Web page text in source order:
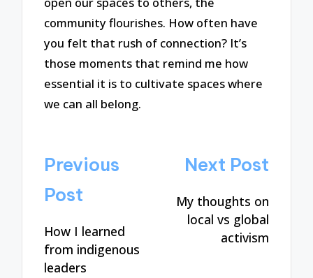
community flourishes. How often have
you felt that rush of connection? It’s
those moments that remind me how
essential it is to cultivate spaces where
we can all belong.
Post
navigation
Previous
Post
How I learned
from indigenous
leaders
Next Post
My thoughts on
local vs global
activism